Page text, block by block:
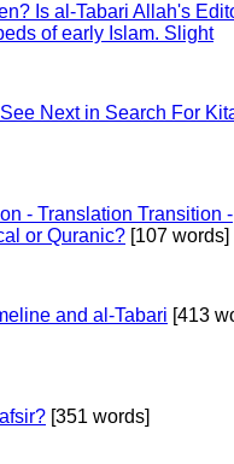
Is al-Tabari Allah's
of early Islam. Slight
Next in Search For
- Translation Transition -
or Quranic? [107 words]
and al-Tabari [413
[351 words]